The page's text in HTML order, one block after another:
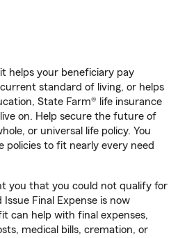
helps your beneficiary pay
standard of living, or helps
State Farm® life insurance
on. Help secure the future of
or universal life policy. You
policies to fit nearly every need
you that you could not qualify for
Final Expense is now
can help with final expenses,
medical bills, cremation, or